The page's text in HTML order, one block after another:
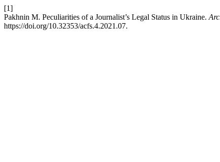
[1]
Pakhnin M. Peculiarities of a Journalist’s Legal Status in Ukraine.
https://doi.org/10.32353/acfs.4.2021.07.